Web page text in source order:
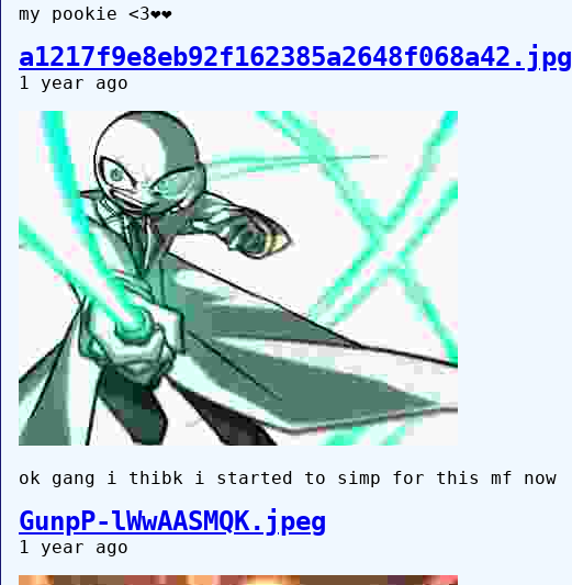
my pookie <3❤️❤️
a1217f9e8eb92f162385a2648f068a42.jpg
1 year ago
ok gang i thibk i started to simp for this mf now
GunpP-lWwAASMQK.jpeg
1 year ago